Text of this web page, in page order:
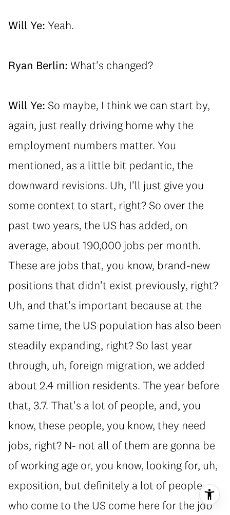
Will Ye: Yeah.
Ryan Berlin: What's changed?
Will Ye: So maybe, I think we can start by,
again, just really driving home why the
employment numbers matter. You
mentioned, as a little bit pedantic, the
downward revisions. Uh, I'll just give you
some context to start, right? So over the
past two years, the US has added, on
average, about 190,000 jobs per month.
These are jobs that, you know, brand-new
positions that didn't exist previously, right?
Uh, and that's important because at the
same time, the US population has also been
steadily expanding, right? So last year
through, uh, foreign migration, we added
about 2.4 million residents. The year before
that, 3.7. That's a lot of people, and, you
know, these people, you know, they need
jobs, right? N- not all of them are gonna be
of working age or, you know, looking for, uh,
exposition, but definitely a lot of people
who come to the US come here for the job